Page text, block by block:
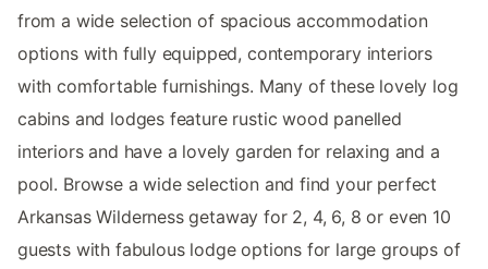
from a wide selection of spacious accommodation
options with fully equipped, contemporary interiors
with comfortable furnishings. Many of these lovely log
cabins and lodges feature rustic wood panelled
interiors and have a lovely garden for relaxing and a
pool. Browse a wide selection and find your perfect
Arkansas Wilderness getaway for 2, 4, 6, 8 or even 10
guests with fabulous lodge options for large groups of